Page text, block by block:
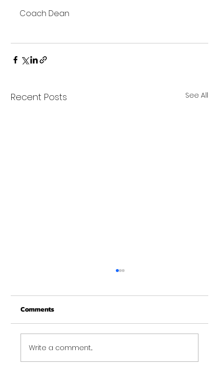
Coach Dean
Recent Posts See All
Just a quick reminder that Get Fit NH will be
closed the week of Christmas for our
annual "I need to recover from the
holidays" break. :)...
Comments
Write a comment...